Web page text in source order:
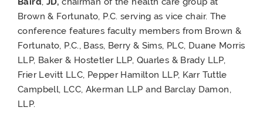
Brown & Fortunato, P.C. serving as vice chair. The
conference features faculty members from Brown &
Fortunato, P.C., Bass, Berry & Sims, PLC, Duane Morris
LLP, Baker & Hostetler LLP, Quarles & Brady LLP,
Frier Levitt LLC, Pepper Hamilton LLP, Karr Tuttle
Campbell, LCC, Akerman LLP and Barclay Damon,
LLP.